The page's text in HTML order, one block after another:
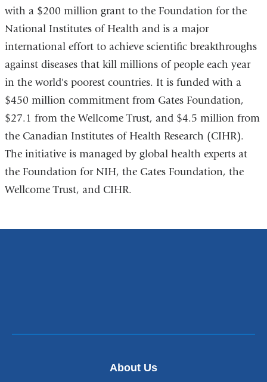
with a $200 million grant to the Foundation for the
National Institutes of Health and is a major
international effort to achieve scientific breakthroughs
against diseases that kill millions of people each year
in the world's poorest countries. It is funded with a
$450 million commitment from Gates Foundation,
$27.1 from the Wellcome Trust, and $4.5 million from
the Canadian Institutes of Health Research (CIHR).
The initiative is managed by global health experts at
the Foundation for NIH, the Gates Foundation, the
Wellcome Trust, and CIHR.
About Us